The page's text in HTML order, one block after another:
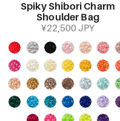
Spiky Shibori Charm
Shoulder Bag
¥22,500 JPY